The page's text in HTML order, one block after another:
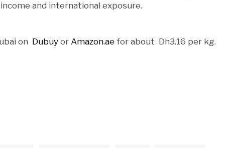
and international exposure.
on Dubuy or Amazon.ae for about Dh3.16 per kg.